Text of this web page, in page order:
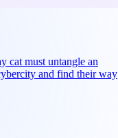
cat must untangle an
and find their way